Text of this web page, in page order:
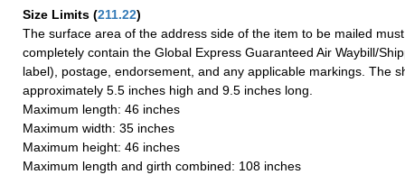
Size Limits (211.22)
The surface area of the address side of the item to be mailed
completely contain the Global Express Guaranteed Air Waybill/
label), postage, endorsement, and any applicable markings. The
approximately 5.5 inches high and 9.5 inches long.
Maximum length: 46 inches
Maximum width: 35 inches
Maximum height: 46 inches
Maximum length and girth combined: 108 inches